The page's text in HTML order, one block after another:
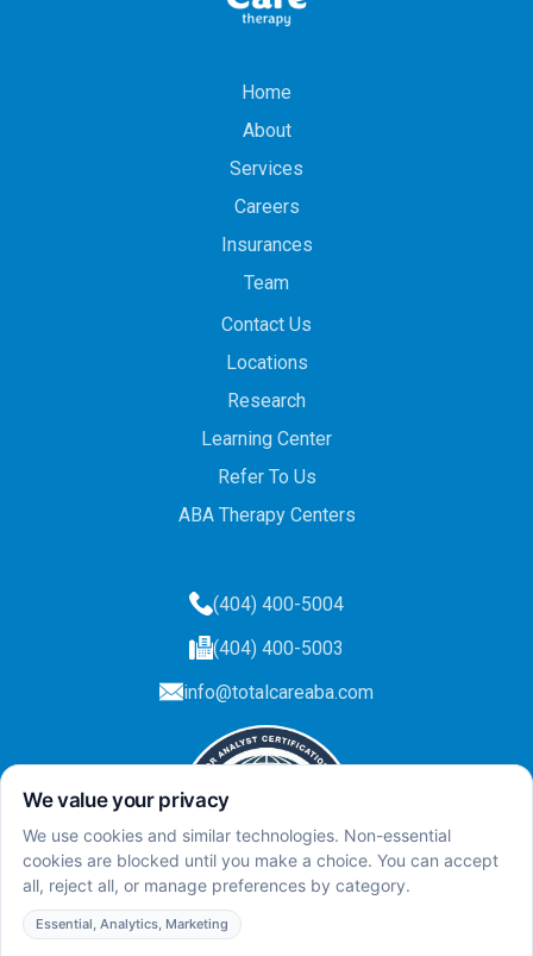
Home
About
Services
Careers
Insurances
Team
Contact Us
Locations
Research
Learning Center
Refer To Us
ABA Therapy Centers
(404) 400-5004
(404) 400-5003
info@totalcareaba.com